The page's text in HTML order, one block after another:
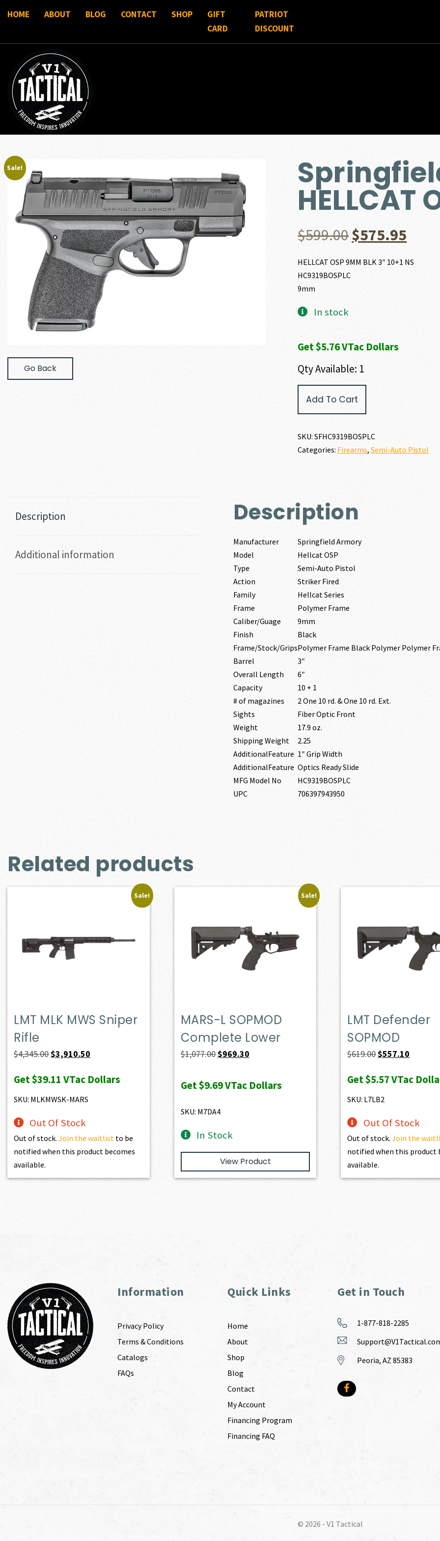
HOME ABOUT BLOG CONTACT SHOP
GIFT
CARD
PATRIOT
DISCOUNT
Sale!
Go Back
HELLCAT
$599.00Original
price
$575.95
price
HELLCAT OSP 9MM BLK 3″ 10+1 NS
HC9319BOSPLC
9mm
In stock
Get $5.76 VTac Dollars
Qty Available: 1
Armory
quantity
Add To Cart
SKU:SFHC9319BOSPLC
Categories: Firearms,Semi-Auto Pistol
Description
Additional information
Description
Manufacturer
Springfield Armory
Model
Hellcat OSP
Type
Semi-Auto Pistol
Action
Striker Fired
Family
Hellcat Series
Frame
Polymer Frame
Caliber/Guage
9mm
Finish
Black
Frame/Stock/GripsPolymer Frame Black Polymer Polymer
Barrel
3″
Overall Length
6″
Capacity
10 + 1
# of magazines
2 One 10 rd. & One 10 rd. Ext.
Sights
Fiber Optic Front
Weight
17.9 oz.
Shipping Weight
2.25
AdditionalFeature 1″ Grip Width
AdditionalFeature Optics Ready Slide
MFG Model No
HC9319BOSPLC
UPC
706397943950
Related products
Sale!
LMT MLK MWS Sniper
Rifle
$4,345.00Original
was:
$4,345.00.
$3,910.50
is:
Get$39.11 VTac Dollars
SKU: MLKMWSK-MARS
Out Of Stock
Out of stock.Join the waitlist to be
notified when this product becomes
available.
Sale!
MARS-L SOPMOD
Complete Lower
$1,077.00Original
was:
$969.30Current
is:
Get$9.69VTac Dollars
SKU: M7DA4
In Stock
View Product
LMT Defender
SOPMOD
$619.00Original
was:
$619.00.
$557.10
is:
Get$5.57VTac
SKU: L7LB2
Out Of Stock
Out of stock.Join the
notified when this product
available.
Information
Privacy Policy
Terms & Conditions
Catalogs
FAQs
Quick Links
Home
About
Shop
Blog
Contact
My Account
Financing Program
Financing FAQ
Get in Touch
1-877-818-2285
Peoria, AZ 85383
© 2026 - V1 Tactical